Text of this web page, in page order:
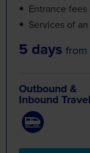
Entrance
Services of
5 days from
Outbound &
Inbound Travel